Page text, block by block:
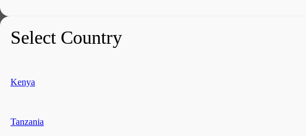
Select Country
Kenya
Tanzania